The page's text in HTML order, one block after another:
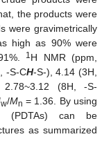
the products were
were gravimetrically
high as 90% were
1H NMR (ppm,
-S-CH-S-), 4.14 (3H,
(8H, -S-
w/Mn = 1.36. By using
(PDTAs) can be
as summarized